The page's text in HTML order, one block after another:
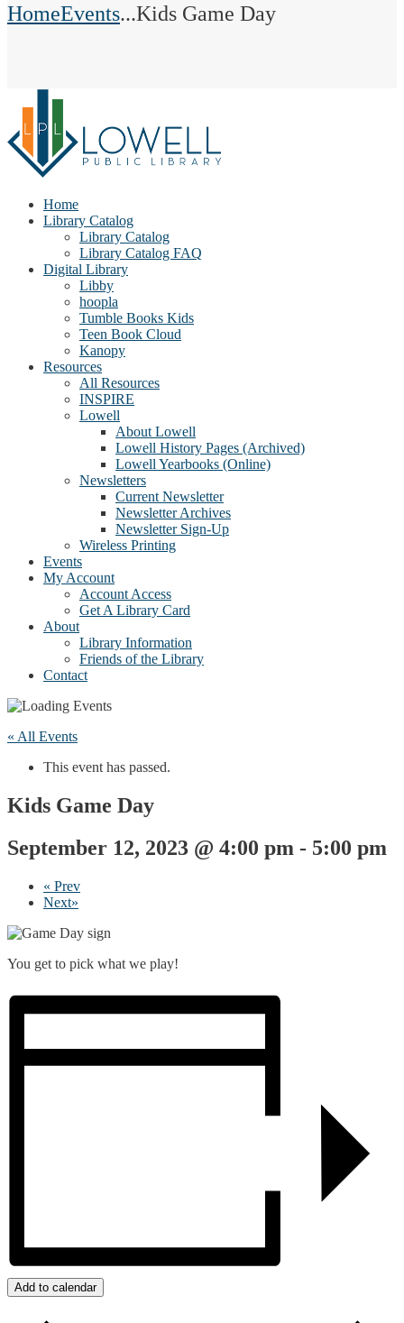
HomeEvents...Kids Game Day
Home
Library Catalog
Library Catalog
Library Catalog FAQ
Digital Library
Libby
hoopla
Tumble Books Kids
Teen Book Cloud
Kanopy
Resources
All Resources
INSPIRE
Lowell
About Lowell
Lowell History Pages (Archived)
Lowell Yearbooks (Online)
Newsletters
Current Newsletter
Newsletter Archives
Newsletter Sign-Up
Wireless Printing
Events
My Account
Account Access
Get A Library Card
About
Library Information
Friends of the Library
Contact
« All Events
This event has passed.
Kids Game Day
September 12, 2023 @ 4:00 pm - 5:00 pm
« Prev
Next»
You get to pick what we play!
Add to calendar